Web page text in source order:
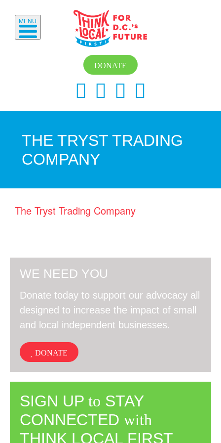
DONATE
MENU
THE TRYST TRADING
COMPANY
The Tryst Trading Company
WE NEED YOU
Donate today to support our advocacy all
designed to increase the impact of small
and local independent businesses.
DONATE
SIGN UP to STAY
CONNECTED with
THINK LOCAL FIRST